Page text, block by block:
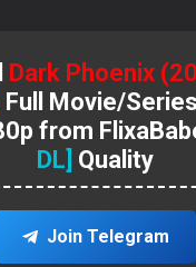
Dark Phoenix
Full Movie/
from
DL] Quality
Join Telegram